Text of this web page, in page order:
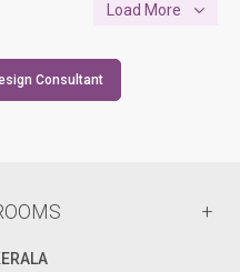
Load More
Consultant